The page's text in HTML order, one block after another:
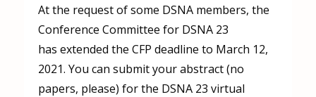
At the request of some DSNA members, the
Conference Committee for DSNA 23
has extended the CFP deadline to March 12,
2021. You can submit your abstract (no
papers, please) for the DSNA 23 virtual